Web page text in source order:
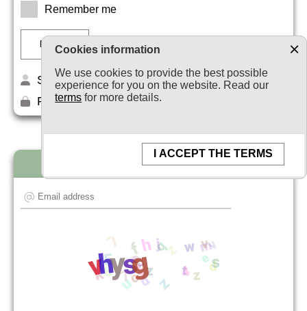
Remember me
Sign up
Forget your password?
Newsletter subscription
Cookies information
We use cookies to provide the best possible
experience for you on the website. Read our
terms for more details.
I ACCEPT THE TERMS